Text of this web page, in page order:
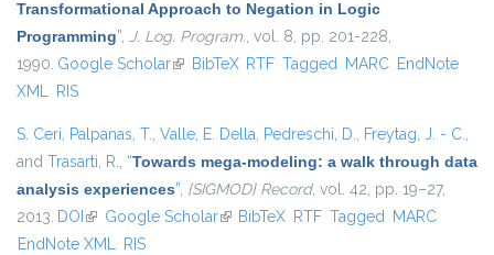
Transformational Approach to Negation in Logic
Programming”, J. Log. Program., vol. 8, pp. 201-228,
1990. Google Scholar(link is external)
BibTeX RTF Tagged MARC EndNote
XML RIS
S. Ceri, Palpanas, T., Valle, E. Della, Pedreschi, D., Freytag, J. - C.,
and Trasarti, R., “Towards mega-modeling: a walk through data
analysis experiences”, {SIGMOD} Record, vol. 42, pp. 19–27,
2013. DOI (link is external)
Google Scholar(link is external)
BibTeX RTF Tagged MARC
EndNote XML RIS